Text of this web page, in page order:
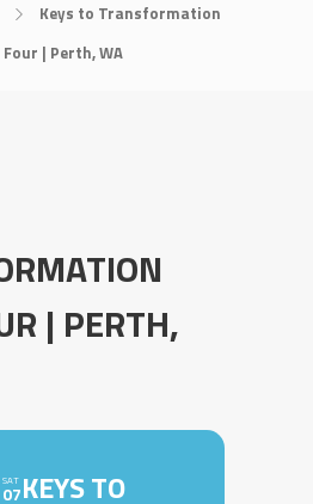
Keys to Transformation
| Perth, WA
| PERTH,
SAT
07KEYS TO